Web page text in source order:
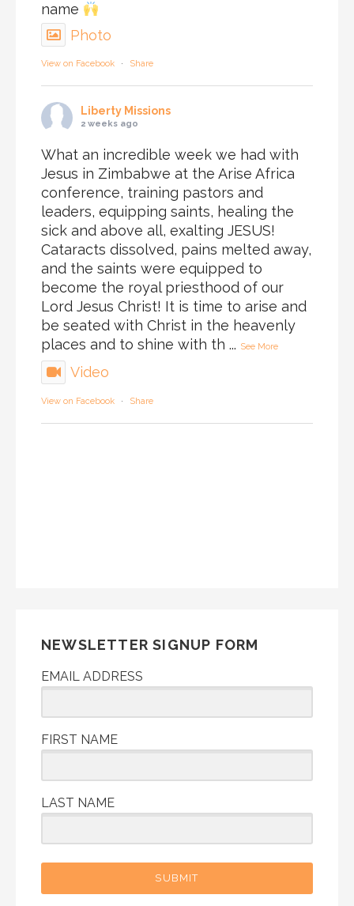
name
Photo
View on Facebook · Share
Liberty Missions
2 weeks ago
What an incredible week we had with
Jesus in Zimbabwe at the Arise Africa
conference, training pastors and
leaders, equipping saints, healing the
sick and above all, exalting JESUS!
Cataracts dissolved, pains melted away,
and the saints were equipped to
become the royal priesthood of our
Lord Jesus Christ! It is time to arise and
be seated with Christ in the heavenly
places and to shine with th ... See More
Video
View on Facebook · Share
NEWSLETTER SIGNUP FORM
EMAIL ADDRESS
FIRST NAME
LAST NAME
SUBMIT